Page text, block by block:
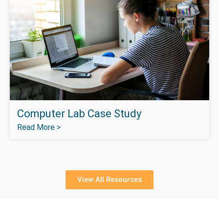
Computer Lab Case Study
Read More >
View All Resources